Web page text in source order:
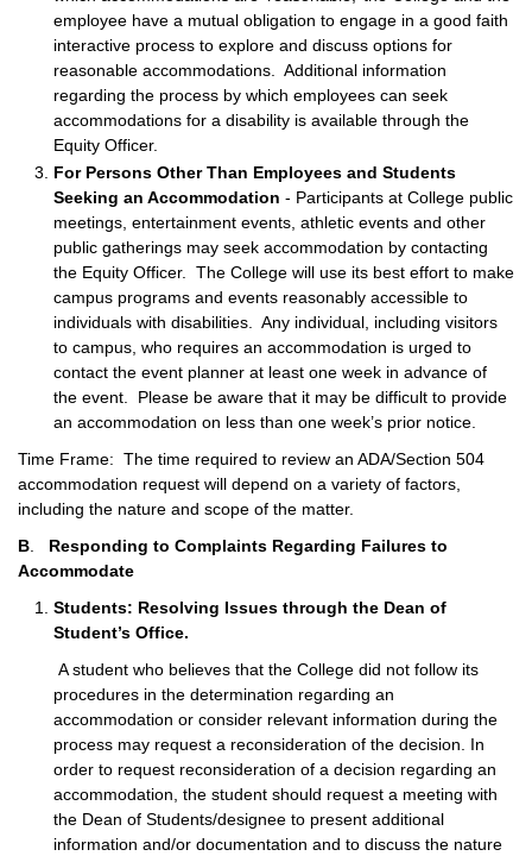
employee have a mutual obligation to engage in a good faith
interactive process to explore and discuss options for
reasonable accommodations. Additional information
regarding the process by which employees can seek
accommodations for a disability is available through the
Equity Officer.
For Persons Other Than Employees and Students
Seeking an Accommodation - Participants at College public
meetings, entertainment events, athletic events and other
public gatherings may seek accommodation by contacting
the Equity Officer. The College will use its best effort to make
campus programs and events reasonably accessible to
individuals with disabilities. Any individual, including visitors
to campus, who requires an accommodation is urged to
contact the event planner at least one week in advance of
the event. Please be aware that it may be difficult to provide
an accommodation on less than one week’s prior notice.
Time Frame: The time required to review an ADA/Section 504
accommodation request will depend on a variety of factors,
including the nature and scope of the matter.
B. Responding to Complaints Regarding Failures to
Accommodate
Students: Resolving Issues through the Dean of
Student’s Office.
A student who believes that the College did not follow its
procedures in the determination regarding an
accommodation or consider relevant information during the
process may request a reconsideration of the decision. In
order to request reconsideration of a decision regarding an
accommodation, the student should request a meeting with
the Dean of Students/designee to present additional
information and/or documentation and to discuss the nature